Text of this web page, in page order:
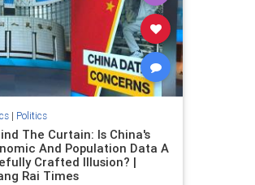
| Politics
The Curtain: Is China's
And Population Data A
Crafted Illusion? |
Rai Times